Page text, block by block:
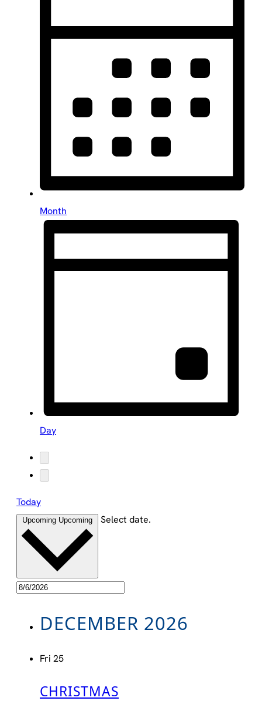
Month
Day
Today
Upcoming Upcoming Select date.
DECEMBER 2026
Fri 25
CHRISTMAS